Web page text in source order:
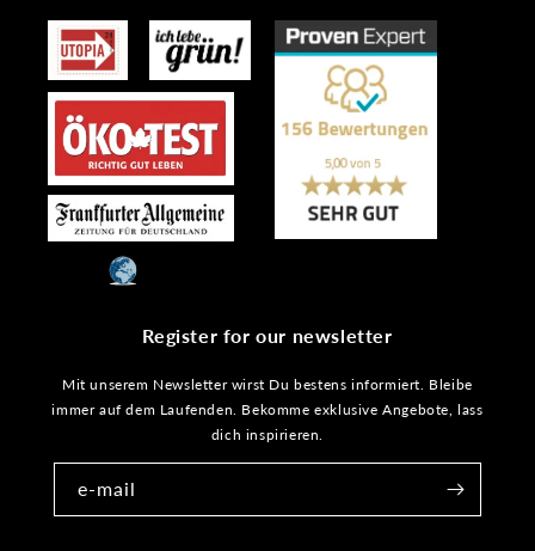
Register for our newsletter
Mit unserem Newsletter wirst Du bestens informiert. Bleibe
immer auf dem Laufenden. Bekomme exklusive Angebote, lass
dich inspirieren.
e-mail